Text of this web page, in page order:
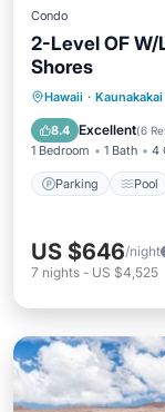
Condo
2-Level OF W/
Shores
Hawaii · Kaunakakai
8.4 Excellent(6
1 Bedroom 1 Bath 4
Parking Pool
Parking
Kitchen
US $646/night
7 nights - US $4,525